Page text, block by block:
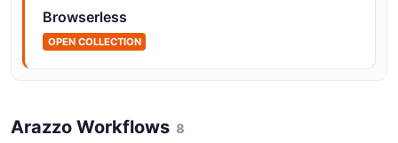
Browserless
OPEN COLLECTION
Arazzo Workflows 8